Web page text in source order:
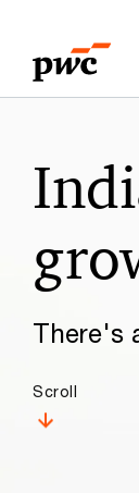
content
footer
with
PwC
There's
Scroll